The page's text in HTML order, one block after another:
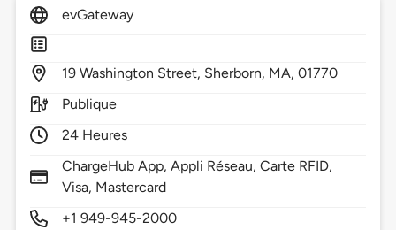
evGateway
19 Washington Street, Sherborn, MA,01770
Publique
24 Heures
ChargeHub App, Appli Réseau, Carte RFID,
Visa, Mastercard
+1 949-945-2000